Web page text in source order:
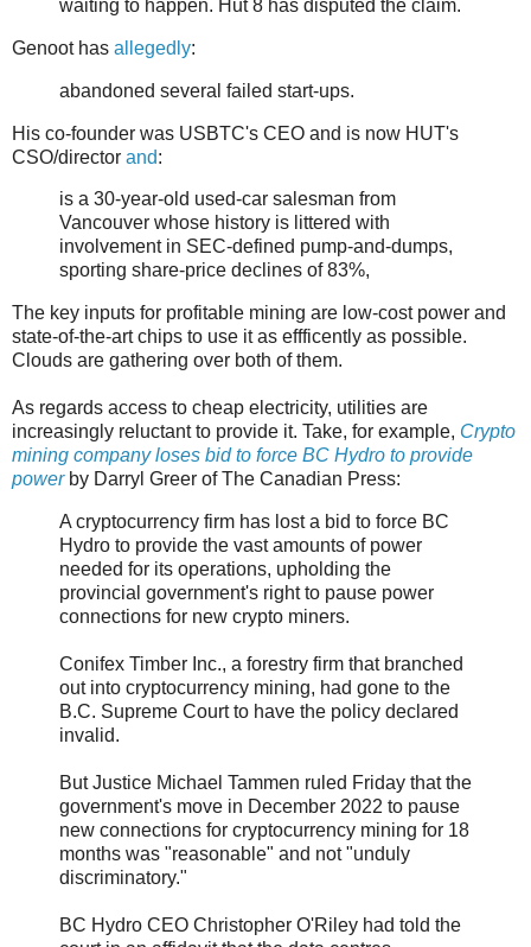
waiting to happen. Hut 8 has disputed the claim.
Genoot has allegedly:
abandoned several failed start-ups.
His co-founder was USBTC's CEO and is now HUT's
CSO/director and:
is a 30-year-old used-car salesman from
Vancouver whose history is littered with
involvement in SEC-defined pump-and-dumps,
sporting share-price declines of 83%,
The key inputs for profitable mining are low-cost power and
state-of-the-art chips to use it as effficently as possible.
Clouds are gathering over both of them.
As regards access to cheap electricity, utilities are
increasingly reluctant to provide it. Take, for example, Crypto
mining company loses bid to force BC Hydro to provide
power by Darryl Greer of The Canadian Press:
A cryptocurrency firm has lost a bid to force BC
Hydro to provide the vast amounts of power
needed for its operations, upholding the
provincial government's right to pause power
connections for new crypto miners.
Conifex Timber Inc., a forestry firm that branched
out into cryptocurrency mining, had gone to the
B.C. Supreme Court to have the policy declared
invalid.
But Justice Michael Tammen ruled Friday that the
government's move in December 2022 to pause
new connections for cryptocurrency mining for 18
months was "reasonable" and not "unduly
discriminatory."
BC Hydro CEO Christopher O'Riley had told the